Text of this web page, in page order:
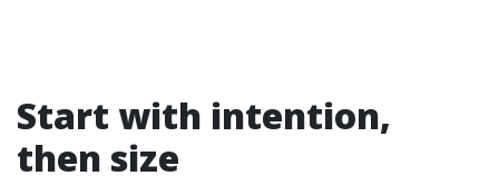
Start with intention,
then size